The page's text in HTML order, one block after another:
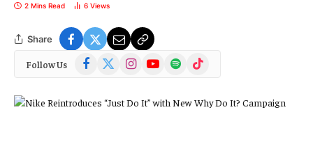
2 Mins Read 6 Views
Share
Follow Us Facebook
(Twitter)
InstagramYouTubeSpotify TikTok